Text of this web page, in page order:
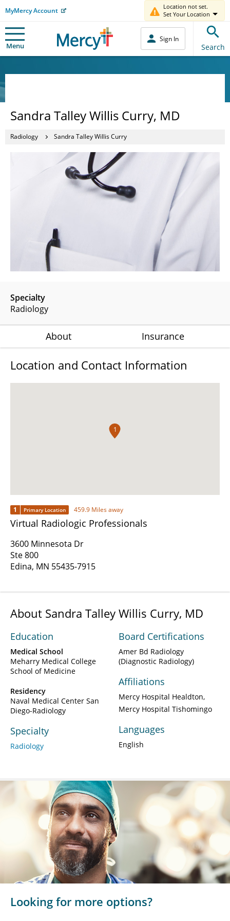
MyMercy Account
Location not set.
Set Your Location
Menu
Sign In
Search
Sandra Talley Willis Curry, MD
Radiology Sandra Talley Willis Curry
Specialty
Radiology
About Insurance
Location and Contact Information
1
1 Primary Location 459.9 Miles away
Virtual Radiologic Professionals
3600 Minnesota Dr
Ste 800
Edina, MN 55435-7915
About Sandra Talley Willis Curry, MD
Education
Medical School
Meharry Medical College
School of Medicine
Residency
Naval Medical Center San
Diego-Radiology
Specialty
Radiology
Board Certifications
Amer Bd Radiology
(Diagnostic Radiology)
Affiliations
Mercy Hospital Healdton
Mercy Hospital Tishomingo
Languages
English
Looking for more options?